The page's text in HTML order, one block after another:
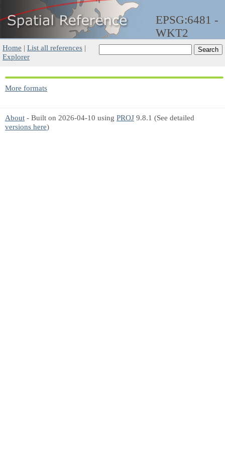
EPSG:6481 -
WKT2
Home | List all references |
Explorer
More formats
About - Built on 2026-04-10 using PROJ 9.8.1 (See detailed
versions here)